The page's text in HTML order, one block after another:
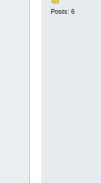
Posts: 6